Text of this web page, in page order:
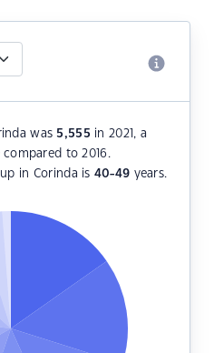
was 5,555 in 2021, a
to 2016.
in Corinda is 40-49 years.